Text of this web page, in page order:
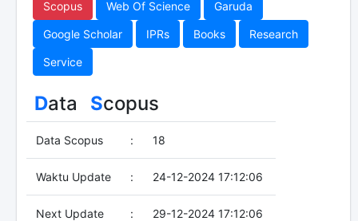
Scopus Web Of Science Garuda
Google Scholar IPRs Books Research
Service
Data Scopus
Data Scopus : 18
Waktu Update : 24-12-2024 17:12:06
Next Update : 29-12-2024 17:12:06